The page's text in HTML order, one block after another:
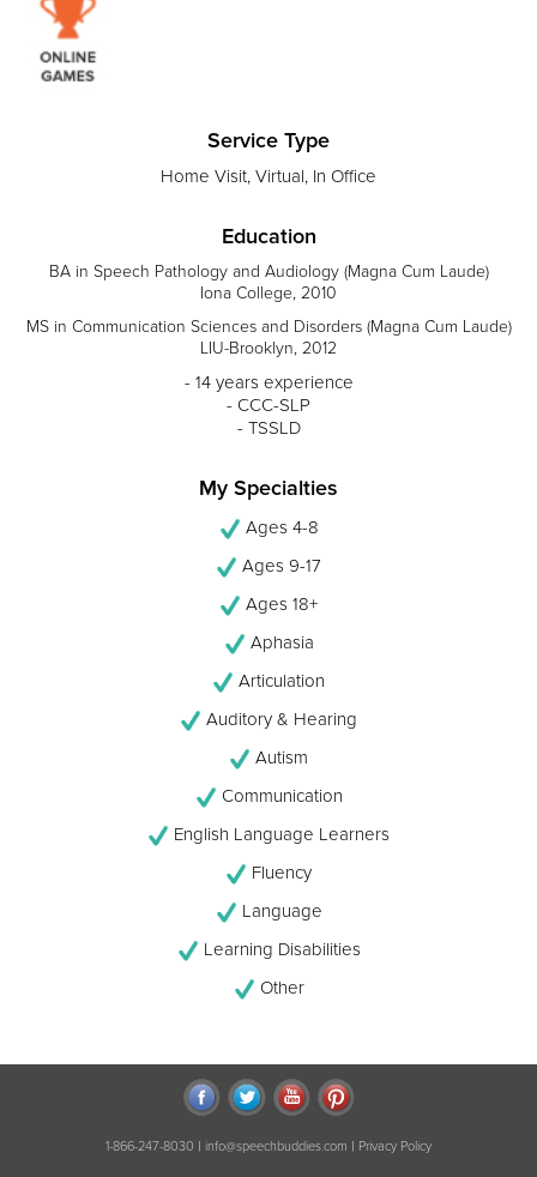
Service Type
Home Visit, Virtual, In Office
Education
BA in Speech Pathology and Audiology (Magna Cum Laude)
Iona College, 2010
MS in Communication Sciences and Disorders (Magna Cum Laude)
LIU-Brooklyn, 2012
- 14 years experience
- CCC-SLP
- TSSLD
My Specialties
Ages 4-8
Ages 9-17
Ages 18+
Aphasia
Articulation
Auditory & Hearing
Autism
Communication
English Language Learners
Fluency
Language
Learning Disabilities
Other
1-866-247-8030 | info@speechbuddies.com | Privacy Policy